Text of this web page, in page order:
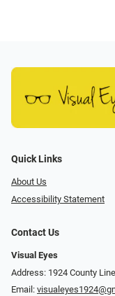
Quick Links
About Us
Accessibility Statement
Contact Us
Visual Eyes
Address: 1924 County
Email: